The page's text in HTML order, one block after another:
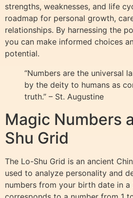
strengths, weaknesses, and life
roadmap for personal growth,
relationships. By harnessing the
you can make informed choices
potential.
“Numbers are the universal
by the deity to humans as
truth.” – St. Augustine
Magic Numbers
Shu Grid
The Lo-Shu Grid is an ancient
used to analyze personality and
numbers from your birth date in a